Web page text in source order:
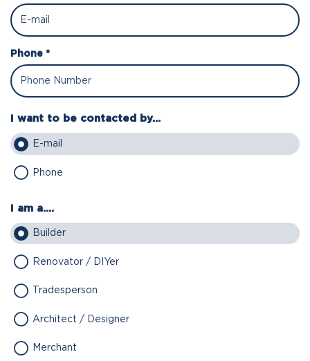
Phone *
I want to be contacted by...
E-mail
Phone
I am a....
Builder
Renovator / DIYer
Tradesperson
Architect / Designer
Merchant